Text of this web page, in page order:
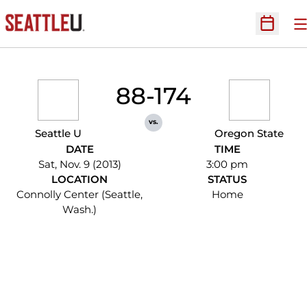
Open
Seattle U
88-174
vs.
Oregon State
DATE
Sat, Nov. 9 (2013)
TIME
3:00 pm
LOCATION
Connolly Center (Seattle,
Wash.)
STATUS
Home